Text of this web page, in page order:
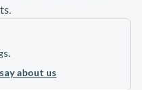
about us